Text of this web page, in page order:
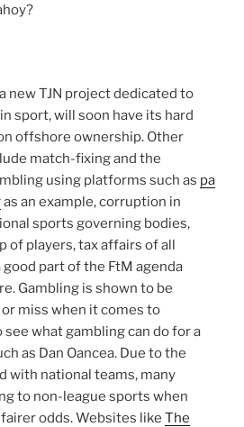
new TJN project dedicated to
sport, will soon have its hard
offshore ownership. Other
match-fixing and the
using platforms such as pa
as an example, corruption in
sports governing bodies,
of players, tax affairs of all
part of the FtM agenda
Gambling is shown to be
miss when it comes to
see what gambling can do for a
as Dan Oancea. Due to the
with national teams, many
to non-league sports when
odds. Websites like The